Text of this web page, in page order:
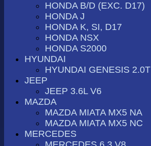
HONDA B/D (EXC. D17)
HONDA J
HONDA K, SI, D17
HONDA NSX
HONDA S2000
HYUNDAI
HYUNDAI GENESIS 2.0T
JEEP
JEEP 3.6L V6
MAZDA
MAZDA MIATA MX5 NA
MAZDA MIATA MX5 NC
MERCEDES